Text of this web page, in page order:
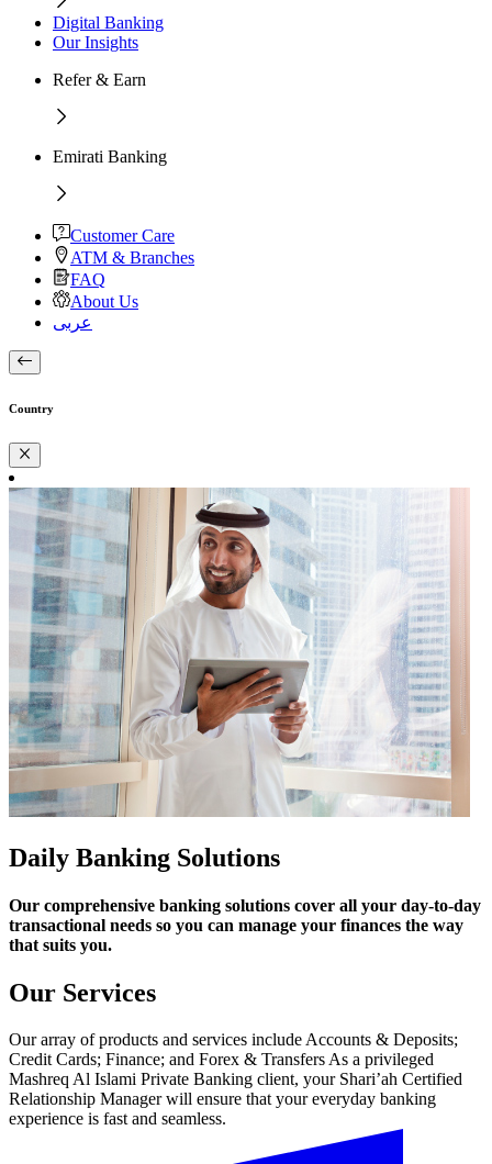
Digital Banking
Our Insights
Refer & Earn
Emirati Banking
Customer Care
ATM & Branches
FAQ
About Us
عربى
Country
Daily Banking Solutions
Our comprehensive banking solutions cover all your day-to-day
transactional needs so you can manage your finances the way
that suits you.
Our Services
Our array of products and services include Accounts & Deposits;
Credit Cards; Finance; and Forex & Transfers As a privileged
Mashreq Al Islami Private Banking client, your Shari’ah Certified
Relationship Manager will ensure that your everyday banking
experience is fast and seamless.